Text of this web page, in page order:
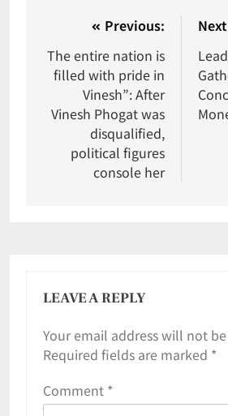
Previous:
The entire nation is
filled with pride in
Vinesh”: After
Vinesh Phogat was
disqualified,
political figures
console her
LEAVE A REPLY
Your email address will not
Required fields are marked *
Comment *